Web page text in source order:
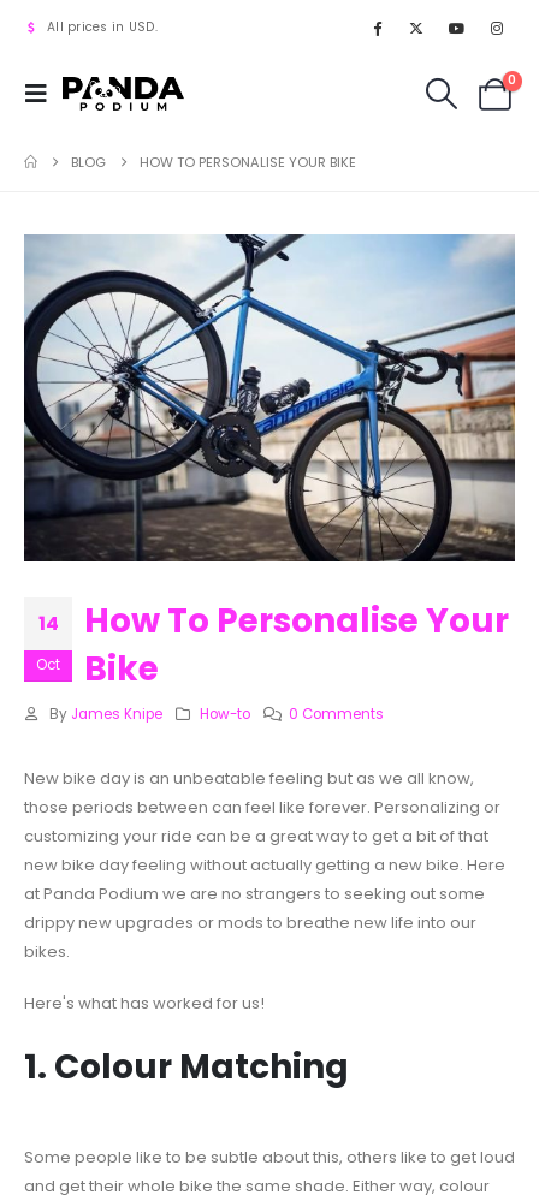
All prices in USD.
0
BLOG HOW TO PERSONALISE YOUR BIKE
14
Oct
How To Personalise Your
Bike
By James Knipe How-to 0 Comments
New bike day is an unbeatable feeling but as we all know,
those periods between can feel like forever. Personalizing or
customizing your ride can be a great way to get a bit of that
new bike day feeling without actually getting a new bike. Here
at Panda Podium we are no strangers to seeking out some
drippy new upgrades or mods to breathe new life into our
bikes.
Here's what has worked for us!
1. Colour Matching
Some people like to be subtle about this, others like to get loud
and get their whole bike the same shade. Either way, colour